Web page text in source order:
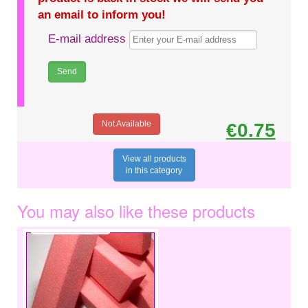
an email to inform you!
E-mail address
€0.75
Not Available
View all products
in this category
You may also like these products
€1.20